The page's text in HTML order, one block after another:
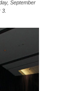
September